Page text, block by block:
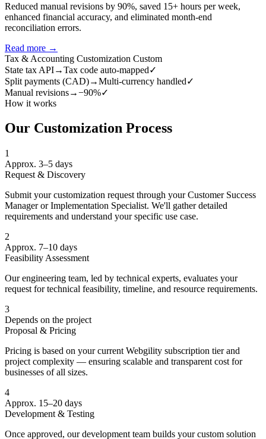
Reduced manual revisions by 90%, saved 15+ hours per week,
enhanced financial accuracy, and eliminated month-end
reconciliation errors.
Read more →
Tax & Accounting Customization Custom
State tax API→Tax code auto-mapped✓
Split payments (CAD)→Multi-currency handled✓
Manual revisions→−90%✓
How it works
Our Customization Process
1
Approx. 3–5 days
Request & Discovery
Submit your customization request through your Customer Success
Manager or Implementation Specialist. We'll gather detailed
requirements and understand your specific use case.
2
Approx. 7–10 days
Feasibility Assessment
Our engineering team, led by technical experts, evaluates your
request for technical feasibility, timeline, and resource requirements.
3
Depends on the project
Proposal & Pricing
Pricing is based on your current Webgility subscription tier and
project complexity — ensuring scalable and transparent cost for
businesses of all sizes.
4
Approx. 15–20 days
Development & Testing
Once approved, our development team builds your custom solution